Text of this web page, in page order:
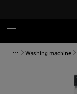
Washing machine